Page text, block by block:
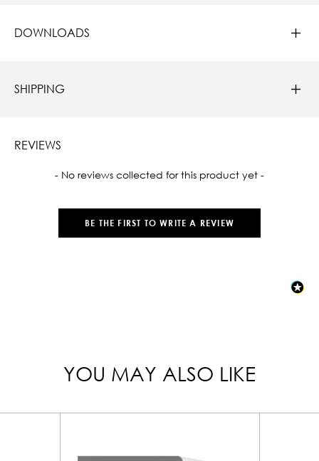
DOWNLOADS
SHIPPING
REVIEWS
- No reviews collected for this product yet -
BE THE FIRST TO WRITE A REVIEW
New content loaded
YOU MAY ALSO LIKE